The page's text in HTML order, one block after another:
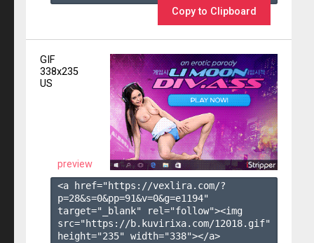
Copy to Clipboard
GIF
338x235
US
preview
<a href="https://vexlira.com/?
p=28&s=0&pp=91&v=0&g=e1194"
target="_blank" rel="follow"><img
src="https://b.kuvirixa.com/12018.gif"
height="235" width="338"></a>